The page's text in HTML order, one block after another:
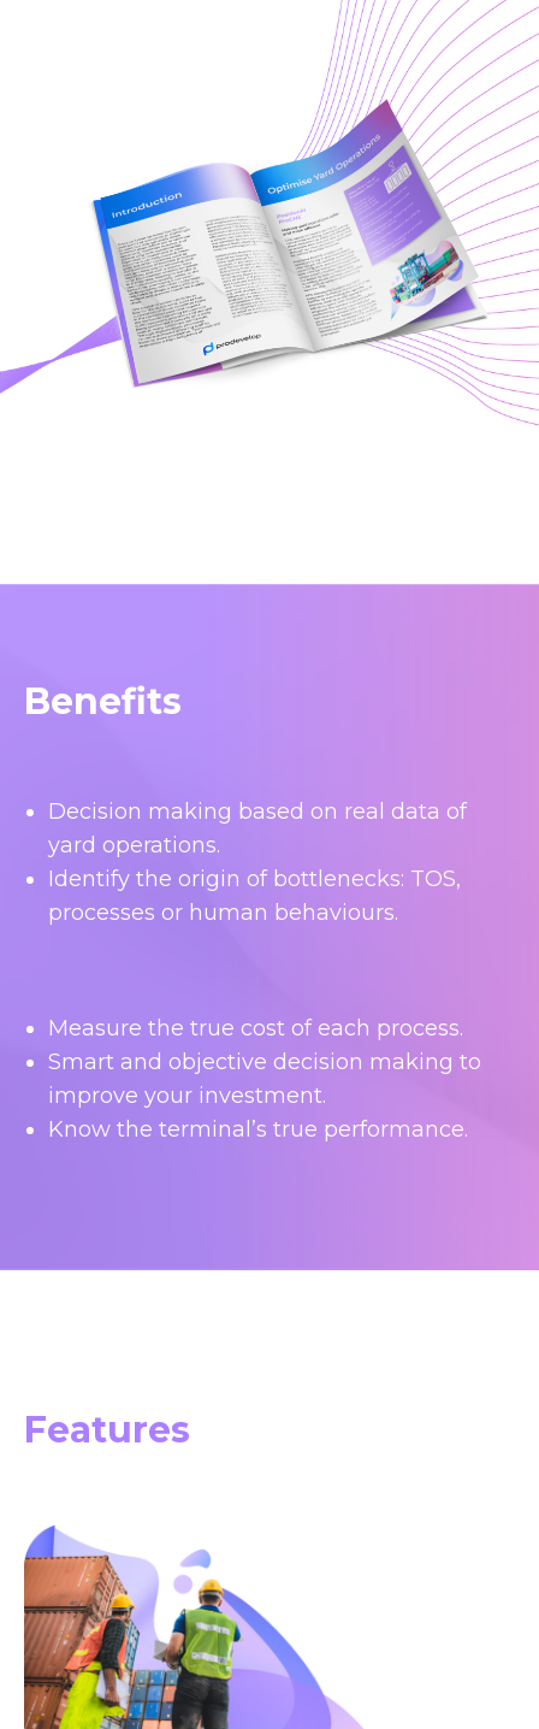
Benefits
Decision making based on real data of
yard operations.
Identify the origin of bottlenecks: TOS,
processes or human behaviours.
Measure the true cost of each process.
Smart and objective decision making to
improve your investment.
Know the terminal’s true performance.
Features